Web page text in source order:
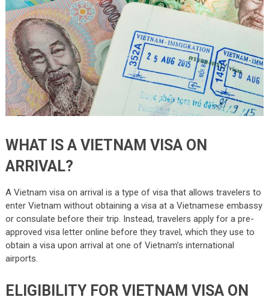
WHAT IS A VIETNAM VISA ON
ARRIVAL?
A Vietnam visa on arrival is a type of visa that allows travelers to
enter Vietnam without obtaining a visa at a Vietnamese embassy
or consulate before their trip. Instead, travelers apply for a pre-
approved visa letter online before they travel, which they use to
obtain a visa upon arrival at one of Vietnam’s international
airports.
ELIGIBILITY FOR VIETNAM VISA ON